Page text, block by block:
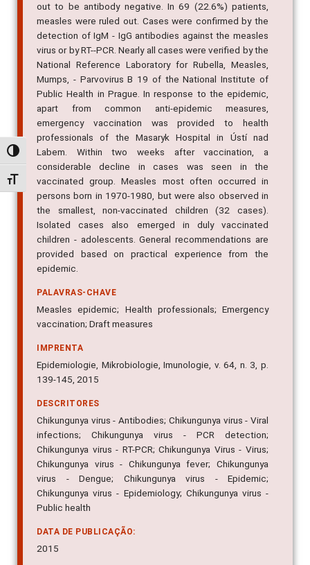
Alternar alto contraste
Alternar tamanho da fonte
out to be antibody negative. In 69 (22.6%) patients,
measles were ruled out. Cases were confirmed by the
detection of IgM - IgG antibodies against the measles
virus or by RT--PCR. Nearly all cases were verified by the
National Reference Laboratory for Rubella, Measles,
Mumps, - Parvovirus B 19 of the National Institute of
Public Health in Prague. In response to the epidemic,
apart from common anti-epidemic measures,
emergency vaccination was provided to health
professionals of the Masaryk Hospital in Ústí nad
Labem. Within two weeks after vaccination, a
considerable decline in cases was seen in the
vaccinated group. Measles most often occurred in
persons born in 1970-1980, but were also observed in
the smallest, non-vaccinated children (32 cases).
Isolated cases also emerged in duly vaccinated
children - adolescents. General recommendations are
provided based on practical experience from the
epidemic.
PALAVRAS-CHAVE
Measles epidemic; Health professionals; Emergency
vaccination; Draft measures
IMPRENTA
Epidemiologie, Mikrobiologie, Imunologie, v. 64, n. 3, p.
139-145, 2015
DESCRITORES
Chikungunya virus - Antibodies; Chikungunya virus - Viral
infections; Chikungunya virus - PCR detection;
Chikungunya virus - RT-PCR; Chikungunya Virus - Virus;
Chikungunya virus - Chikungunya fever; Chikungunya
virus - Dengue; Chikungunya virus - Epidemic;
Chikungunya virus - Epidemiology; Chikungunya virus -
Public health
DATA DE PUBLICAÇÃO:
2015